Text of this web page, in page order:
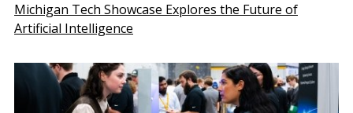
Michigan Tech Showcase Explores the Future of
Artificial Intelligence